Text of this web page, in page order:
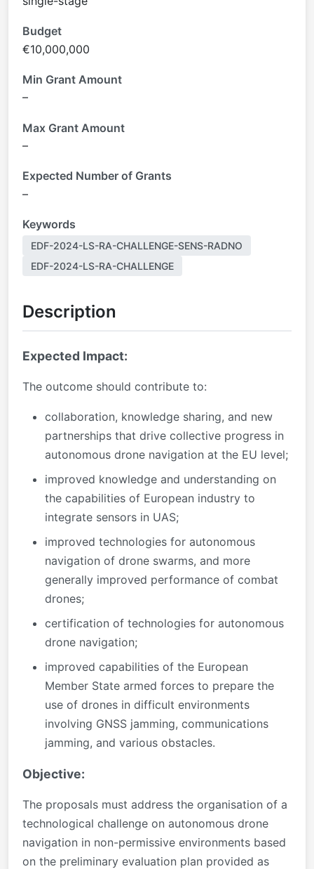
Budget
€10,000,000
Min Grant Amount
–
Max Grant Amount
–
Expected Number of Grants
–
Keywords
EDF-2024-LS-RA-CHALLENGE-SENS-RADNO
EDF-2024-LS-RA-CHALLENGE
Description
Expected Impact:
The outcome should contribute to:
collaboration, knowledge sharing, and new
partnerships that drive collective progress in
autonomous drone navigation at the EU level;
improved knowledge and understanding on
the capabilities of European industry to
integrate sensors in UAS;
improved technologies for autonomous
navigation of drone swarms, and more
generally improved performance of combat
drones;
certification of technologies for autonomous
drone navigation;
improved capabilities of the European
Member State armed forces to prepare the
use of drones in difficult environments
involving GNSS jamming, communications
jamming, and various obstacles.
Objective:
The proposals must address the organisation of a
technological challenge on autonomous drone
navigation in non-permissive environments based
on the preliminary evaluation plan provided as